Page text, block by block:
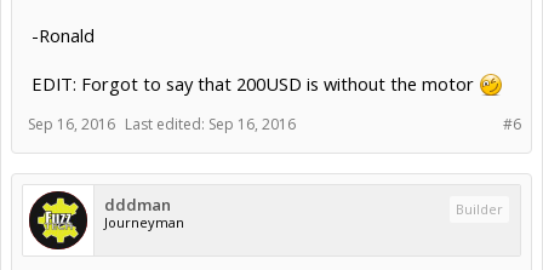
-Ronald
EDIT: Forgot to say that 200USD is without the motor
#6
Sep 16, 2016 Last edited: Sep 16, 2016
dddman
Journeyman
Builder